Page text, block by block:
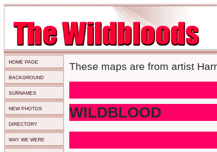
HOME PAGE
BACKGROUND
SURNAMES
NEW PHOTOS
DIRECTORY
WAY WE WERE
These maps are from artist
WILDBLOOD